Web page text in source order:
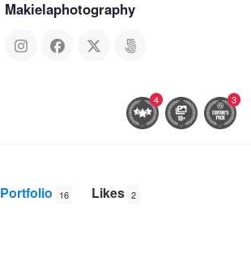
Makielaphotography
4 3
Portfolio 16 Likes 2